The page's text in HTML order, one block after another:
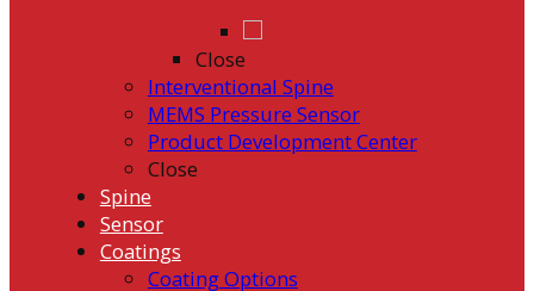
Close
Interventional Spine
MEMS Pressure Sensor
Product Development Center
Close
Spine
Sensor
Coatings
Coating Options